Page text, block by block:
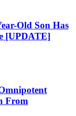
Old Son Has
[UPDATE]
From